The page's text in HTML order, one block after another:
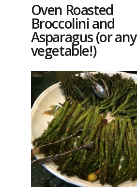
Oven Roasted
Broccolini and
Asparagus (or any
vegetable!)